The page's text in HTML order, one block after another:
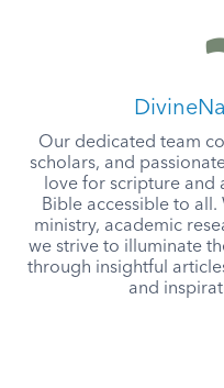
Our dedicated team
scholars, and
love for scripture
Bible accessible to
ministry, academic
we strive to illuminate
through insightful
and